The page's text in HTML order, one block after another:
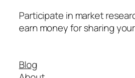
Participate in market
earn money for sharing
Blog